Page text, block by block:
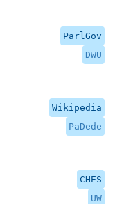
ParlGov
DWU
Wikipedia
PaDede
CHES
UW